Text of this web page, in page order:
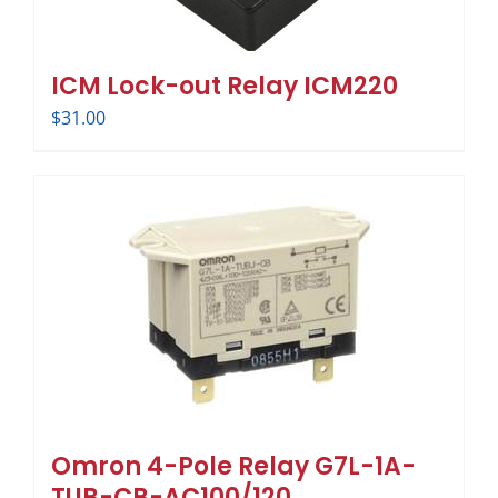
ICM Lock-out Relay ICM220
$31.00
Omron 4-Pole Relay G7L-1A-